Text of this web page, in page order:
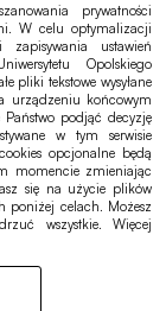
prywatności
W celu optymalizacji
ustawień
Opolskiego
pliki tekstowe wysyłane
urządzeniu końcowym
podjąć decyzję
w tym serwisie
opcjonalne będą
momencie zmieniając
się na użycie plików
poniżej celach. Możesz
wszystkie. Więcej